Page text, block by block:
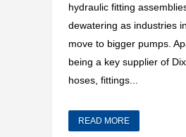
hydraulic fitting
dewatering as industries
move to bigger pumps.
being a key supplier of
hoses, fittings...
READ MORE